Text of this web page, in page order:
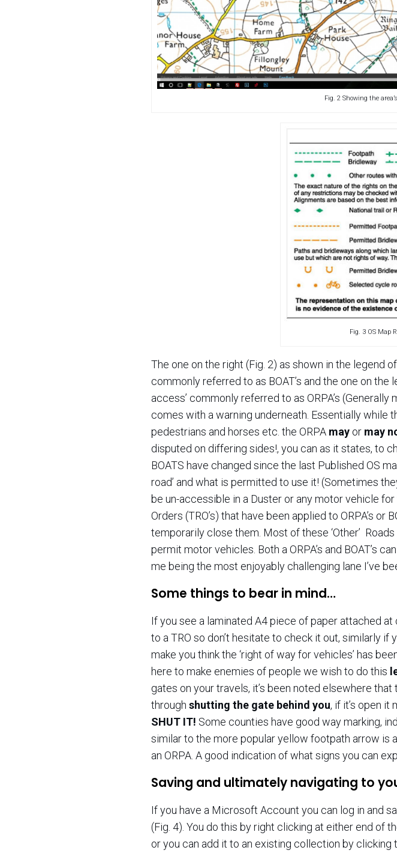
Fig. 2 Showing the
Fig. 3 OS Map
The one on the right (Fig. 2) as shown in the legend
commonly referred to as BOAT’s and the one on
access’ commonly referred to as ORPA’s
comes with a warning underneath. Essentially while
pedestrians and horses etc. the ORPA may or may
disputed on differing sides!, you can as it states, to
BOATS have changed since the last Published OS
road’ and what is permitted to use it! (Sometimes
be un-accessible in a Duster or any motor vehicle
Orders (TRO’s) that have been applied to ORPA’s
temporarily close them. Most of these ‘Other’
permit motor vehicles. Both a ORPA’s and BOAT’s
me being the most enjoyably challenging lane I’ve
Some things to bear in mind…
If you see a laminated A4 piece of paper attached
to a TRO so don’t hesitate to check it out, similarly
make you think the ‘right of way for vehicles’ has
here to make enemies of people we wish to do this
gates on your travels, it’s been noted elsewhere
through shutting the gate behind you, if it’s open it
SHUT IT! Some counties have good way marking,
similar to the more popular yellow footpath arrow is
an ORPA. A good indication of what signs you can
Saving and ultimately navigating to
If you have a Microsoft Account you can log in and
(Fig. 4). You do this by right clicking at either end of
or you can add it to an existing collection by clicking